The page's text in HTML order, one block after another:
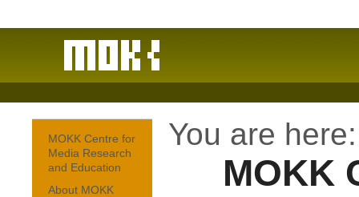
You are here:
MOKK
MOKK Centre for
Media Research
and Education
About MOKK